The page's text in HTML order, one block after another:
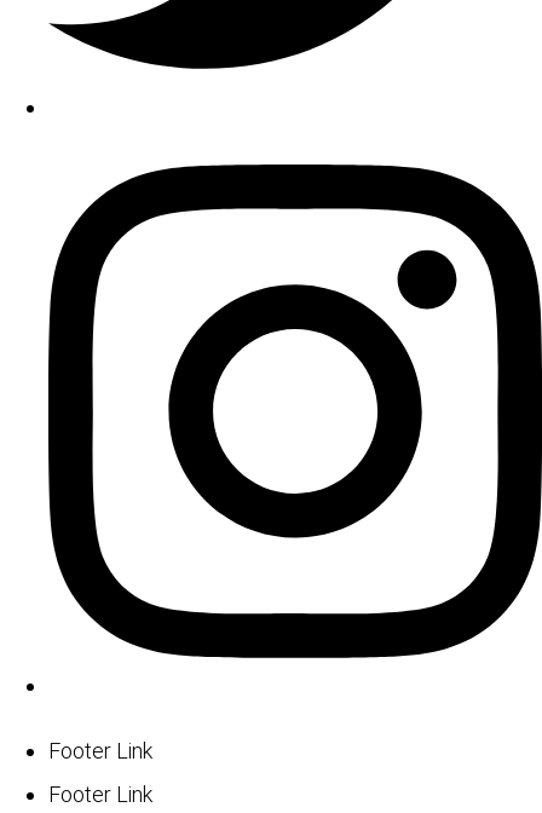
Footer Link
Footer Link